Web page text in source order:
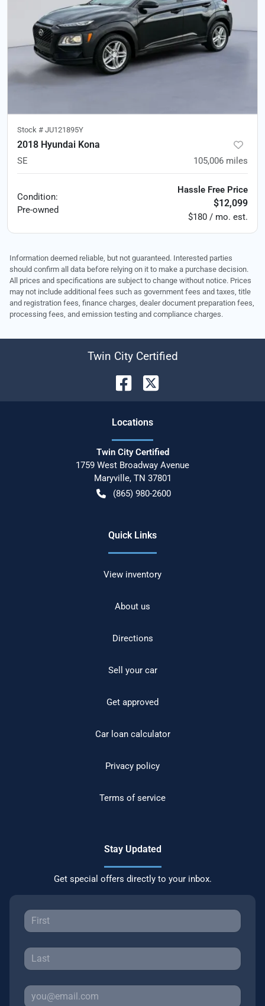
Stock # JU121895Y
2018 Hyundai Kona
SE 105,006 miles
Condition:
Pre-owned
Hassle Free Price
$12,099
$180 / mo. est.
Information deemed reliable, but not guaranteed. Interested parties
should confirm all data before relying on it to make a purchase decision.
All prices and specifications are subject to change without notice. Prices
may not include additional fees such as government fees and taxes, title
and registration fees, finance charges, dealer document preparation fees,
processing fees, and emission testing and compliance charges.
Twin City Certified
Locations
Twin City Certified
1759 West Broadway Avenue
Maryville, TN 37801
(865) 980-2600
Quick Links
View inventory
About us
Directions
Sell your car
Get approved
Car loan calculator
Privacy policy
Terms of service
Stay Updated
Get special offers directly to your inbox.